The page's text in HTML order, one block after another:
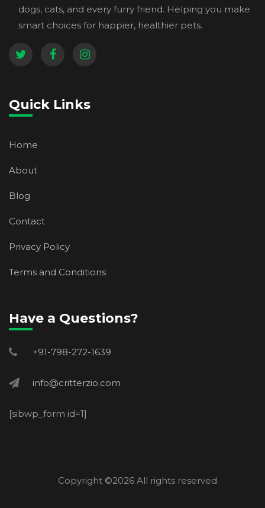
dogs, cats, and every furry friend. Helping you make
smart choices for happier, healthier pets.
Quick Links
Home
About
Blog
Contact
Privacy Policy
Terms and Conditions
Have a Questions?
+91-798-272-1639
info@critterzio.com
[sibwp_form id=1]
Copyright ©2026 All rights reserved